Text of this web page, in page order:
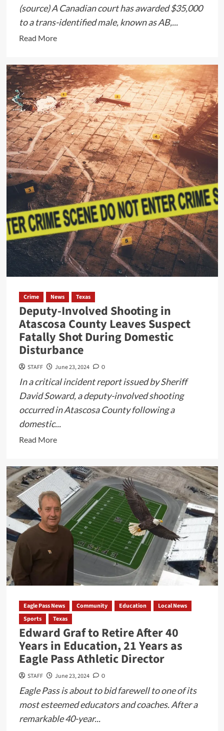
(source) A Canadian court has awarded $35,000
to a trans-identified male, known as AB,...
Read MoreRead
about
Canadian
Court
Awards
$35,000
to
Trans-
Identified
Male
After
Women’s
Salon
Refuses
Service
Crime News Texas
Deputy-Involved Shooting in
Atascosa County Leaves Suspect
Fatally Shot During Domestic
Disturbance
STAFF June 23, 2024 0
In a critical incident report issued by Sheriff
David Soward, a deputy-involved shooting
occurred in Atascosa County following a
domestic...
Read MoreRead
about
Deputy-
Involved
Shooting
in
Atascosa
County
Leaves
During
Domestic
Disturbance
Eagle Pass News Community Education
Local News
Sports
Texas
Edward Graf to Retire After 40
Years in Education, 21 Years as
Eagle Pass Athletic Director
STAFF June 23, 2024 0
Eagle Pass is about to bid farewell to one of its
most esteemed educators and coaches. After a
remarkable 40-year...